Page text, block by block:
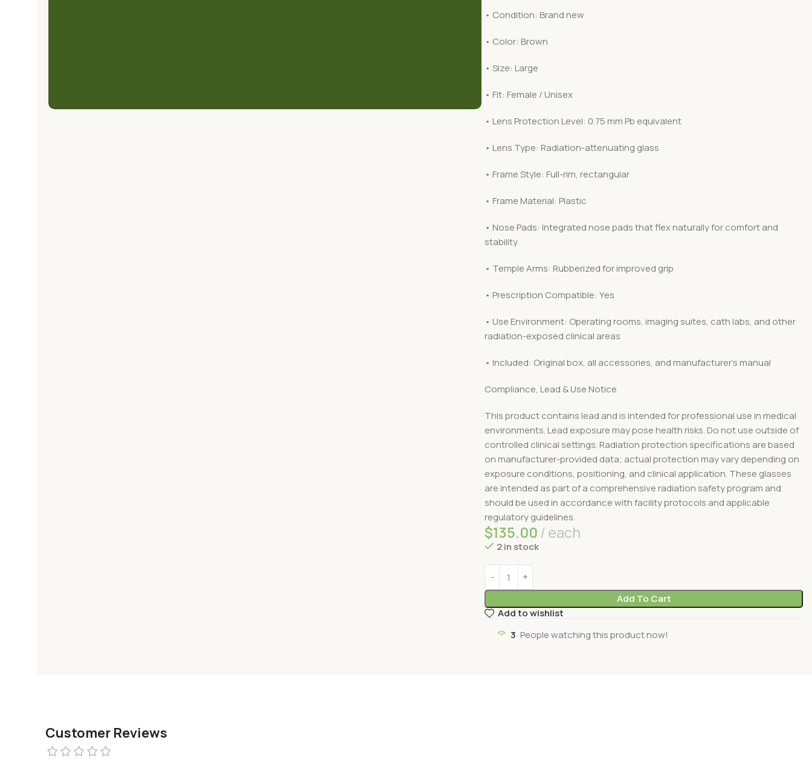
• Condition: Brand new
• Color: Brown
• Size: Large
• Fit: Female / Unisex
• Lens Protection Level: 0.75 mm Pb equivalent
• Lens Type: Radiation-attenuating glass
• Frame Style: Full-rim, rectangular
• Frame Material: Plastic
• Nose Pads: Integrated nose pads that flex naturally for comfort and
stability
• Temple Arms: Rubberized for improved grip
• Prescription Compatible: Yes
• Use Environment: Operating rooms, imaging suites, cath labs, and other
radiation-exposed clinical areas
• Included: Original box, all accessories, and manufacturer’s manual
Compliance, Lead & Use Notice
This product contains lead and is intended for professional use in medical
environments. Lead exposure may pose health risks. Do not use outside of
controlled clinical settings. Radiation protection specifications are based
on manufacturer-provided data; actual protection may vary depending on
exposure conditions, positioning, and clinical application. These glasses
are intended as part of a comprehensive radiation safety program and
should be used in accordance with facility protocols and applicable
regulatory guidelines.
$135.00 each
2 in stock
Add To Cart
Add to wishlist
3 People watching this product now!
Customer Reviews